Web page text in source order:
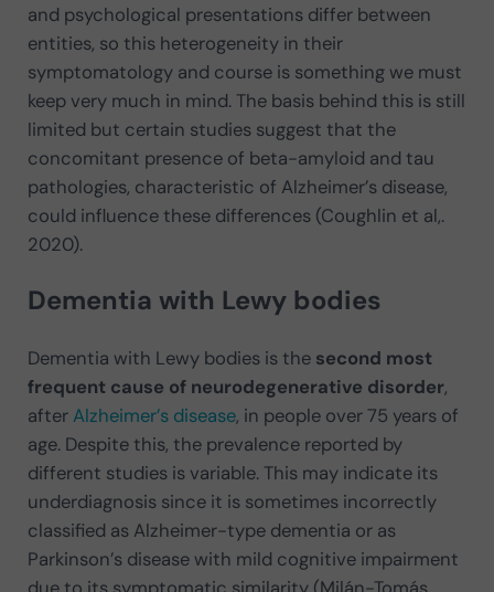
and psychological presentations differ between
entities, so this heterogeneity in their
symptomatology and course is something we must
keep very much in mind. The basis behind this is still
limited but certain studies suggest that the
concomitant presence of beta-amyloid and tau
pathologies, characteristic of Alzheimer’s disease,
could influence these differences (Coughlin et al,.
2020).
Dementia with Lewy bodies
Dementia with Lewy bodies is the second most
frequent cause of neurodegenerative disorder,
afterAlzheimer’s disease, in people over 75 years of
age. Despite this, the prevalence reported by
different studies is variable. This may indicate its
underdiagnosis since it is sometimes incorrectly
classified as Alzheimer-type dementia or as
Parkinson’s disease with mild cognitive impairment